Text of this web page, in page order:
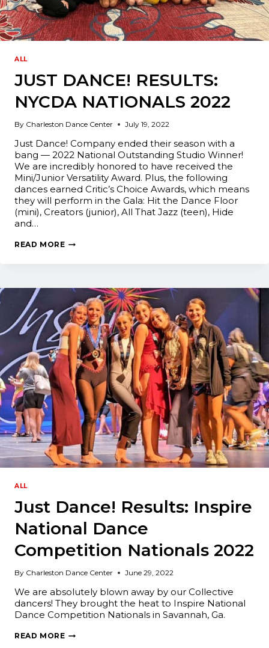
ALL
JUST DANCE! RESULTS:
NYCDA NATIONALS 2022
By Charleston Dance Center July 19, 2022
Just Dance! Company ended their season with a
bang — 2022 National Outstanding Studio Winner!
We are incredibly honored to have received the
Mini/Junior Versatility Award. Plus, the following
dances earned Critic’s Choice Awards, which means
they will perform in the Gala: Hit the Dance Floor
(mini), Creators (junior), All That Jazz (teen), Hide
and…
READ MOREJUST
2022
ALL
Just Dance! Results: Inspire
National Dance
Competition Nationals 2022
By Charleston Dance Center June 29, 2022
We are absolutely blown away by our Collective
dancers! They brought the heat to Inspire National
Dance Competition Nationals in Savannah, Ga.
READ MOREJUST